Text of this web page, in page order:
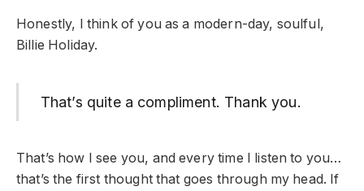
Honestly, I think of you as a modern-day, soulful,
Billie Holiday.
That’s quite a compliment. Thank you.
That’s how I see you, and every time I listen to you…
that’s the first thought that goes through my head. If